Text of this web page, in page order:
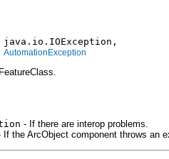
AutomationException
- If there are interop problems.
If the ArcObject component throws an